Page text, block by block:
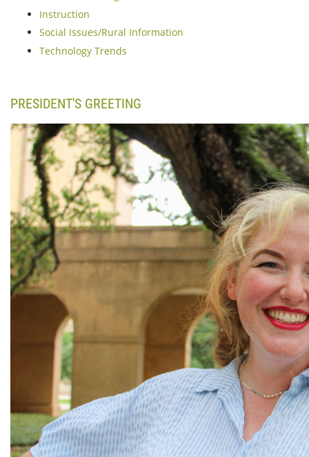
Instruction
Social Issues/Rural Information
Technology Trends
PRESIDENT'S GREETING